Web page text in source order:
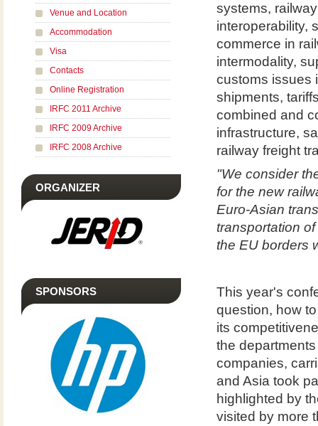
Venue and Location
Accommodation
Visa
Contacts
Online Registration
IRFC 2011 Archive
IRFC 2009 Archive
IRFC 2008 Archive
ORGANIZER
SPONSORS
systems,
interoperability,
commerce in
intermodality,
customs issues
shipments,
combined and
infrastructure,
railway freight
"We consider
for the new
Euro-Asian
transportation
the EU borders
This year's
question, how
its
the
companies,
and Asia took
highlighted by
visited by more